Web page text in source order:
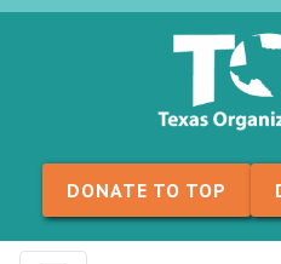
Skip to content
DONATE TO TOP